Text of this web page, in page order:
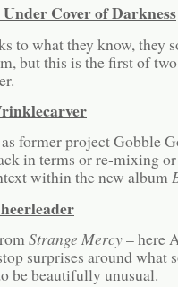
Cover of Darkness
to what they know, they
but this is the first of
former project Gobble
in terms or re-mixing
within the new album
Strange Mercy– here
surprises around what
be beautifully unusual.